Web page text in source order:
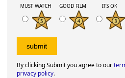
MUST WATCH GOOD FILM ITS OK
By clicking Submit you agree to our
privacy policy.